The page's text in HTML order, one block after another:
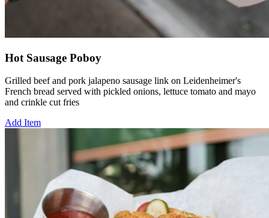
Hot Sausage Poboy
Grilled beef and pork jalapeno sausage link on Leidenheimer's
French bread served with pickled onions, lettuce tomato and mayo
and crinkle cut fries
Add Item